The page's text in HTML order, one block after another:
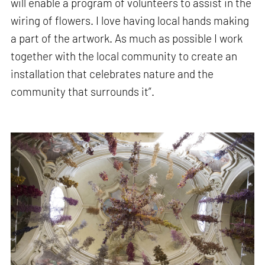
will enable a program of volunteers to assist in the
wiring of flowers. I love having local hands making
a part of the artwork. As much as possible I work
together with the local community to create an
installation that celebrates nature and the
community that surrounds it”.